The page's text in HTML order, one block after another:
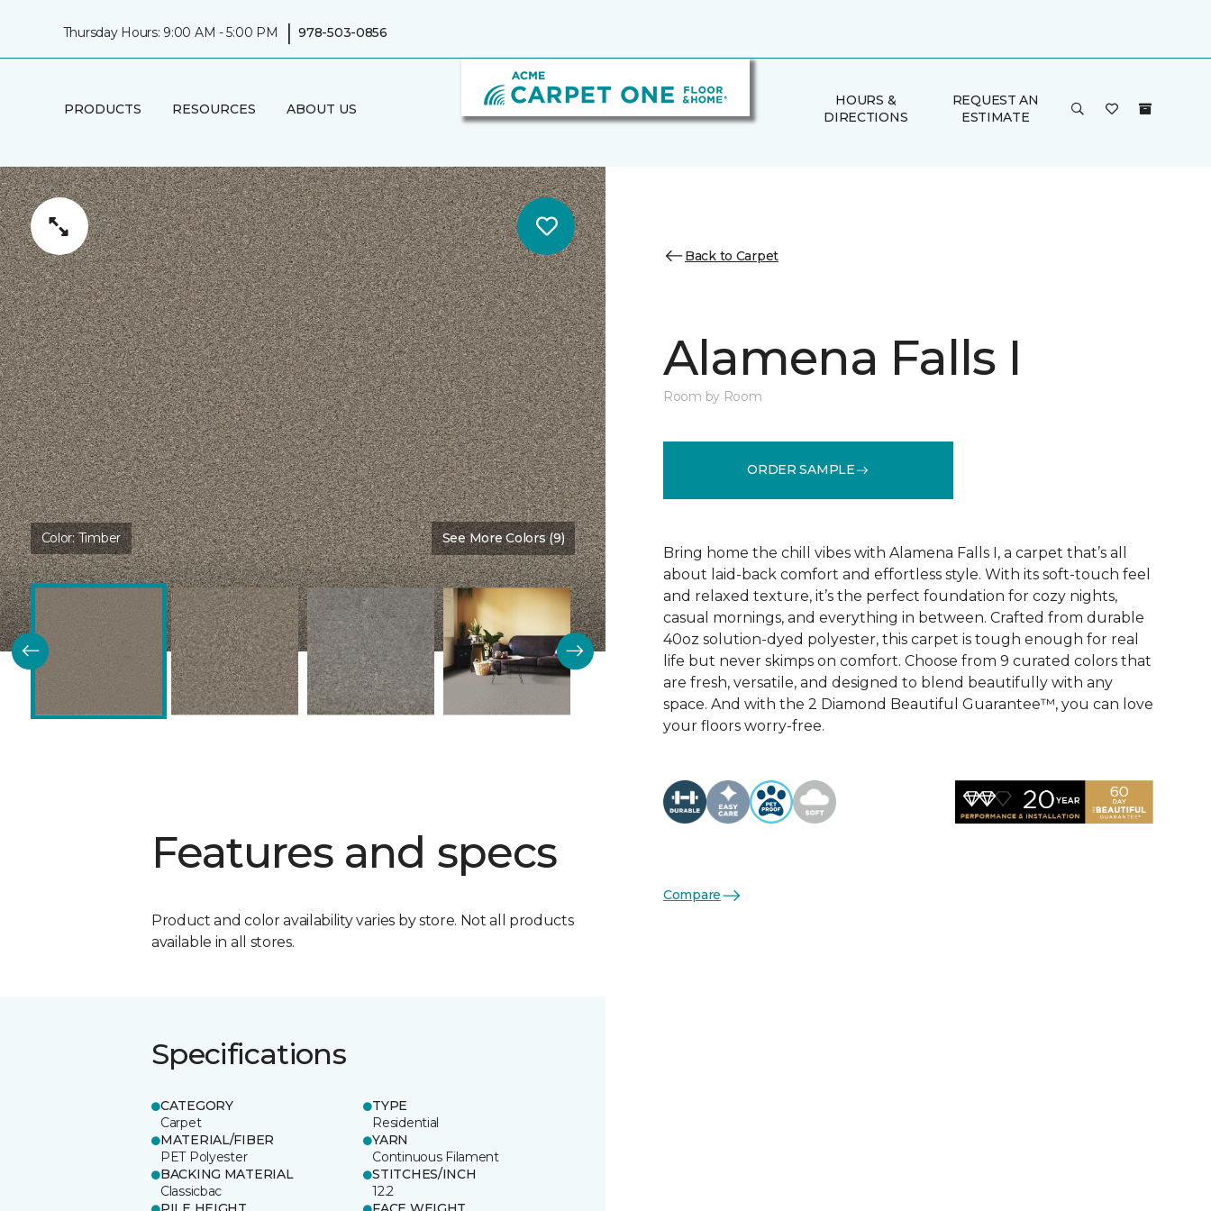
Thursday Hours: 9:00 AM - 5:00 PM | 978-503-0856
PRODUCTS RESOURCES ABOUT US
HOURS &
DIRECTIONS
REQUEST AN
ESTIMATE
Color:Timber See More Colors (9)
Features and specs
Product and color availability varies by store. Not all products
available in all stores.
Specifications
CATEGORY
Carpet
TYPE
Residential
MATERIAL/FIBER
PET Polyester
YARN
Continuous Filament
BACKING MATERIAL
Classicbac
STITCHES/INCH
12.2
Back to Carpet
Alamena Falls I
Room by Room
ORDER SAMPLE
Bring home the chill vibes with Alamena Falls I, a carpet that’s all
about laid-back comfort and effortless style. With its soft-touch feel
and relaxed texture, it’s the perfect foundation for cozy nights,
casual mornings, and everything in between. Crafted from durable
40oz solution-dyed polyester, this carpet is tough enough for real
life but never skimps on comfort. Choose from 9 curated colors that
are fresh, versatile, and designed to blend beautifully with any
space. And with the 2 Diamond Beautiful Guarantee™, you can love
your floors worry-free.
Compare